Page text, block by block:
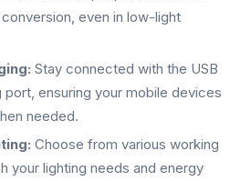
even in low-light
Stay connected with the USB
port, ensuring your mobile devices
needed.
Choose from various working
your lighting needs and energy